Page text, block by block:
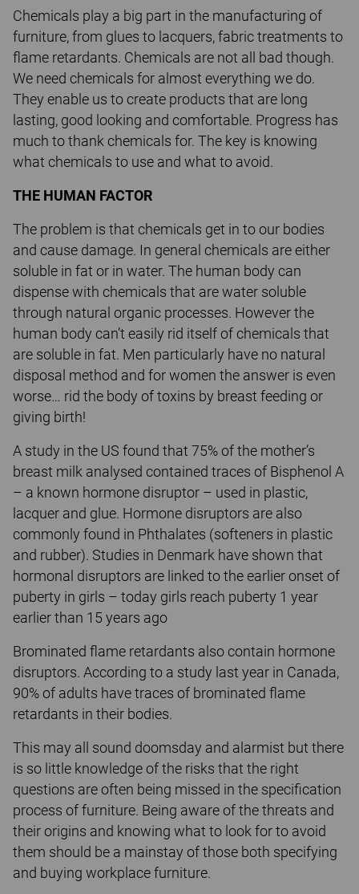
Chemicals play a big part in the manufacturing of
furniture, from glues to lacquers, fabric treatments to
flame retardants. Chemicals are not all bad though.
We need chemicals for almost everything we do.
They enable us to create products that are long
lasting, good looking and comfortable. Progress has
much to thank chemicals for. The key is knowing
what chemicals to use and what to avoid.
THE HUMAN FACTOR
The problem is that chemicals get in to our bodies
and cause damage. In general chemicals are either
soluble in fat or in water. The human body can
dispense with chemicals that are water soluble
through natural organic processes. However the
human body can’t easily rid itself of chemicals that
are soluble in fat. Men particularly have no natural
disposal method and for women the answer is even
worse… rid the body of toxins by breast feeding or
giving birth!
A study in the US found that 75% of the mother’s
breast milk analysed contained traces of Bisphenol A
– a known hormone disruptor – used in plastic,
lacquer and glue. Hormone disruptors are also
commonly found in Phthalates (softeners in plastic
and rubber). Studies in Denmark have shown that
hormonal disruptors are linked to the earlier onset of
puberty in girls – today girls reach puberty 1 year
earlier than 15 years ago
Brominated flame retardants also contain hormone
disruptors. According to a study last year in Canada,
90% of adults have traces of brominated flame
retardants in their bodies.
This may all sound doomsday and alarmist but there
is so little knowledge of the risks that the right
questions are often being missed in the specification
process of furniture. Being aware of the threats and
their origins and knowing what to look for to avoid
them should be a mainstay of those both specifying
and buying workplace furniture.